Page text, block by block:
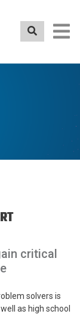
critical
solvers is
as high school